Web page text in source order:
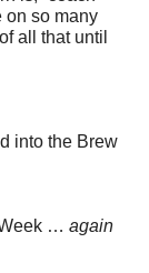
on so many
all that until
into the Brew
Week …
again